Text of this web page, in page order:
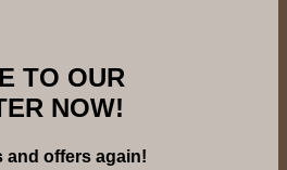
TO OUR
NOW!
and offers again!